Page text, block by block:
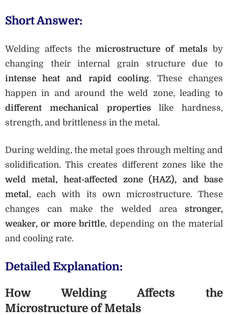
Short Answer:
Welding affects the microstructure of metals by
changing their internal grain structure due to
intense heat and rapid cooling. These changes
happen in and around the weld zone, leading to
different mechanical propertieslike hardness,
strength, and brittleness in the metal.
During welding, the metal goes through melting and
solidification. This creates different zones like the
weld metal, heat-affected zone (HAZ), and base
metal, each with its own microstructure. These
changes can make the welded area stronger,
weaker, or more brittle, depending on the material
and cooling rate.
Detailed Explanation:
How Welding Affects the
Microstructure of Metals